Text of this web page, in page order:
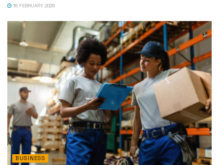
16 FEBRUARY 2026
BUSINESS